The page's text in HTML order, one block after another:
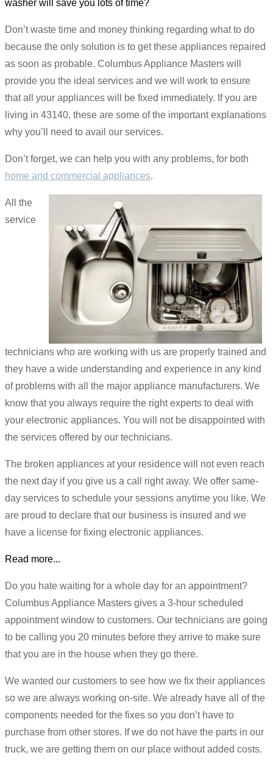
washer will save you lots of time?
Don’t waste time and money thinking regarding what to do
because the only solution is to get these appliances repaired
as soon as probable. Columbus Appliance Masters will
provide you the ideal services and we will work to ensure
that all your appliances will be fixed immediately. If you are
living in 43140, these are some of the important explanations
why you’ll need to avail our services.
Don’t forget, we can help you with any problems, for both
home and commercial appliances.
All the
service
technicians who are working with us are properly trained and
they have a wide understanding and experience in any kind
of problems with all the major appliance manufacturers. We
know that you always require the right experts to deal with
your electronic appliances. You will not be disappointed with
the services offered by our technicians.
The broken appliances at your residence will not even reach
the next day if you give us a call right away. We offer same-
day services to schedule your sessions anytime you like. We
are proud to declare that our business is insured and we
have a license for fixing electronic appliances.
Read more...
Do you hate waiting for a whole day for an appointment?
Columbus Appliance Masters gives a 3-hour scheduled
appointment window to customers. Our technicians are going
to be calling you 20 minutes before they arrive to make sure
that you are in the house when they go there.
We wanted our customers to see how we fix their appliances
so we are always working on-site. We already have all of the
components needed for the fixes so you don’t have to
purchase from other stores. If we do not have the parts in our
truck, we are getting them on our place without added costs.